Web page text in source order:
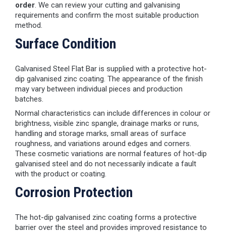
order. We can review your cutting and galvanising
requirements and confirm the most suitable production
method.
Surface Condition
Galvanised Steel Flat Bar is supplied with a protective hot-
dip galvanised zinc coating. The appearance of the finish
may vary between individual pieces and production
batches.
Normal characteristics can include differences in colour or
brightness, visible zinc spangle, drainage marks or runs,
handling and storage marks, small areas of surface
roughness, and variations around edges and corners.
These cosmetic variations are normal features of hot-dip
galvanised steel and do not necessarily indicate a fault
with the product or coating.
Corrosion Protection
The hot-dip galvanised zinc coating forms a protective
barrier over the steel and provides improved resistance to